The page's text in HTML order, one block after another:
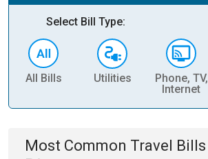
Select Bill Type:
All Bills Utilities
Phone, TV,
Internet
Most Common Travel Bills